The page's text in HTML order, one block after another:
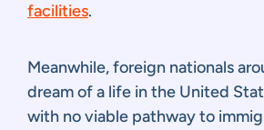
facilities.
Meanwhile, foreign nationals
dream of a life in the United
with no viable pathway to